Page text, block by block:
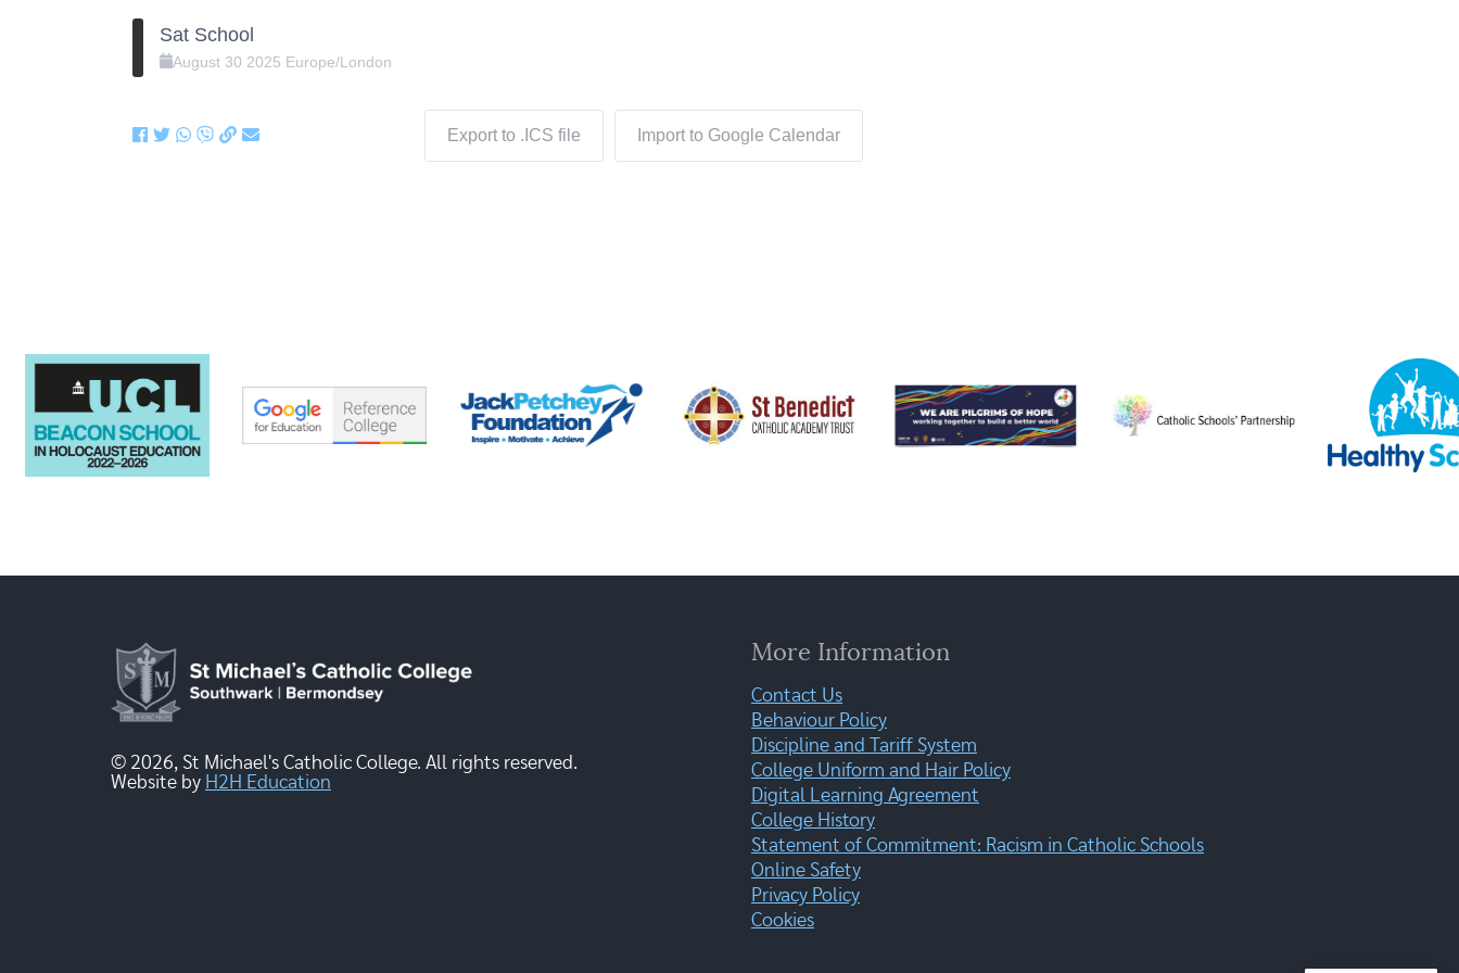
Sat School
August 30 2025 Europe/London
Export to .ICS file Import to Google Calendar
© 2026, St Michael's Catholic College. All rights reserved.
Website by H2H Education
More Information
Contact Us
Behaviour Policy
Discipline and Tariff System
College Uniform and Hair Policy
Digital Learning Agreement
College History
Statement of Commitment: Racism in Catholic Schools
Online Safety
Privacy Policy
Cookies